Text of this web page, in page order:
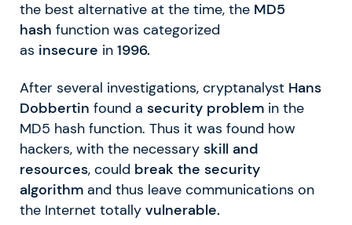
the best alternative at the time, the MD5
hash function was categorized
as insecure in 1996.
After several investigations, cryptanalyst Hans
Dobbertin found a security problem in the
MD5 hash function. Thus it was found how
hackers, with the necessary skill and
resources, could break the security
algorithm and thus leave communications on
the Internet totally vulnerable.